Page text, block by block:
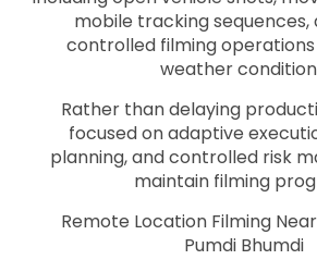
mobile tracking
controlled filming
weather
Rather than delaying
focused on adaptive
planning, and controlled risk
maintain filming
Remote Location Filming
Pumdi Bhumdi